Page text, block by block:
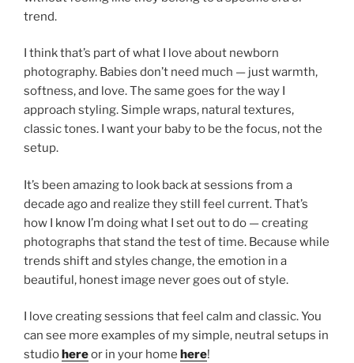
trend.
I think that’s part of what I love about newborn
photography. Babies don’t need much — just warmth,
softness, and love. The same goes for the way I
approach styling. Simple wraps, natural textures,
classic tones. I want your baby to be the focus, not the
setup.
It’s been amazing to look back at sessions from a
decade ago and realize they still feel current. That’s
how I know I’m doing what I set out to do — creating
photographs that stand the test of time. Because while
trends shift and styles change, the emotion in a
beautiful, honest image never goes out of style.
I love creating sessions that feel calm and classic. You
can see more examples of my simple, neutral setups in
studio hereor in your home here!